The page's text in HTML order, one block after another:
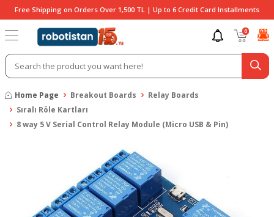
Free Shipping on Orders Over 1,500 TL | Up to 6 Credit Card Installments
0
Home Page Breakout Boards
Relay Boards
Sıralı Röle Kartları
8 way 5 V Serial Control Relay Module (Micro USB & Pin)